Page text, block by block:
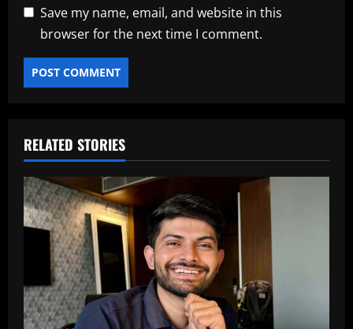
Save my name, email, and website in this
browser for the next time I comment.
RELATED STORIES